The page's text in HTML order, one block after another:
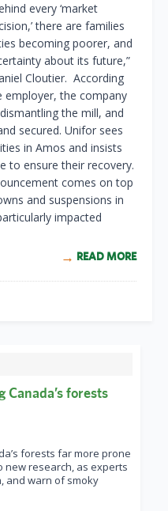
every ‘market
there are families
becoming poorer, and
about its future,”
Cloutier. According
the company
the mill, and
secured. Unifor sees
in Amos and insists
to ensure their recovery.
comes on top
and suspensions in
impacted
READ MORE
forests
forests far more prone
new research, as experts
and warn of smoky